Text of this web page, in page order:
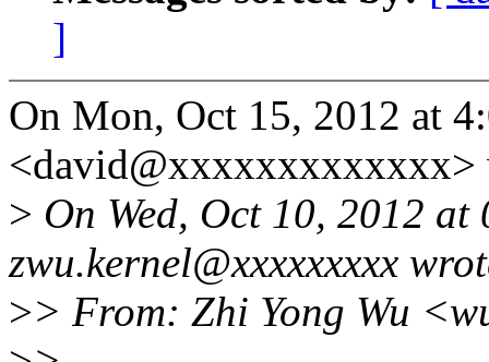
]
On Mon, Oct 15, 2012 at
<david@xxxxxxxxxxxxx>
> On Wed, Oct 10, 2012
zwu.kernel@xxxxxxxxx
>> From: Zhi Yong Wu